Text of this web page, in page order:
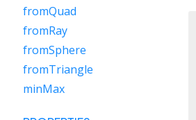
fromQuad
fromRay
fromSphere
fromTriangle
minMax